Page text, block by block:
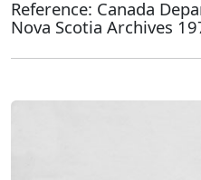
Reference: Canada
Nova Scotia Archives